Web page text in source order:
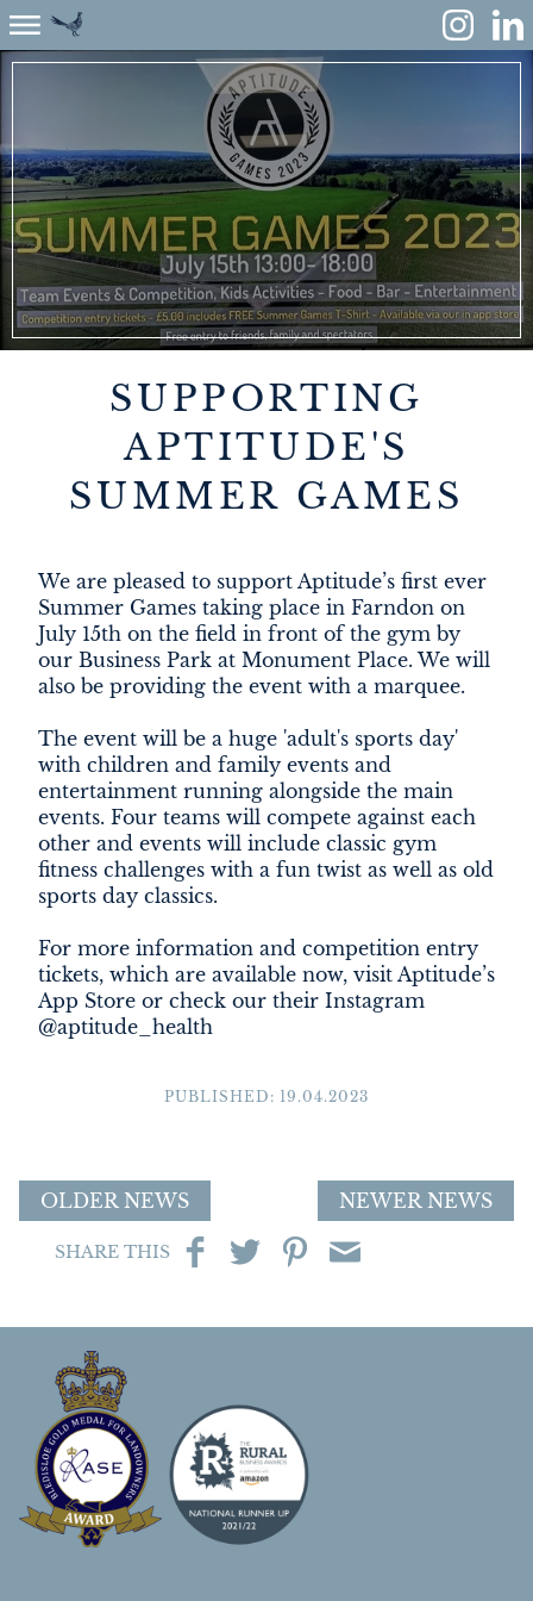
ABOUT
ENVIRONMENT
RENEWABLES
AGRICULTURE
PROPERTY
MONUMENT MEADOW
FILMING
NEWS
LOYALTY CARD
SUPPORTING
APTITUDE'S
SUMMER GAMES
We are pleased to support Aptitude’s first ever
Summer Games taking place in Farndon on
July 15th on the field in front of the gym by
our Business Park at Monument Place. We will
also be providing the event with a marquee.
The event will be a huge 'adult's sports day'
with children and family events and
entertainment running alongside the main
events. Four teams will compete against each
other and events will include classic gym
fitness challenges with a fun twist as well as old
sports day classics.
For more information and competition entry
tickets, which are available now, visit Aptitude’s
App Store or check our their Instagram
@aptitude_health
PUBLISHED: 19.04.2023
OLDER NEWS
SHARE THIS
NEWER NEWS